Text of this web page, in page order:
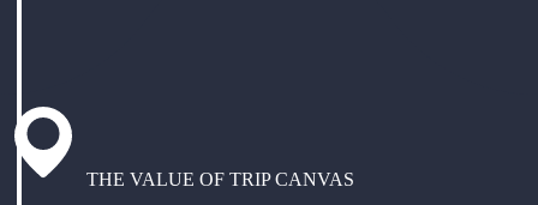
THE VALUE OF TRIP CANVAS